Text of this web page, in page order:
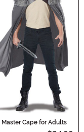
Master Cape for Adults